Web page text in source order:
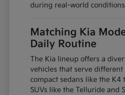
during real-world
Matching Kia
Daily Routine
The Kia lineup offers a
vehicles that serve different
compact sedans like the K4
SUVs like the Telluride and